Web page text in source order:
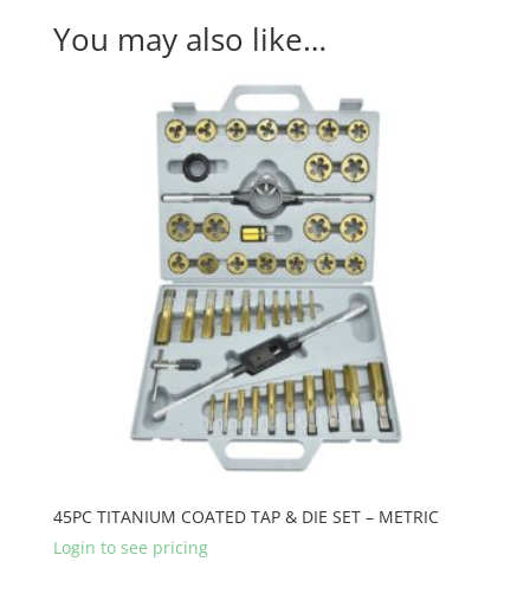
You may also like…
45PC TITANIUM COATED TAP & DIE SET – METRIC
Login to see pricing